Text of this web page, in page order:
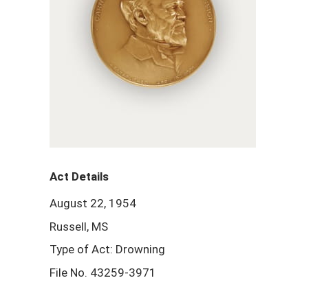
Act Details
August 22, 1954
Russell, MS
Type of Act: Drowning
File No. 43259-3971